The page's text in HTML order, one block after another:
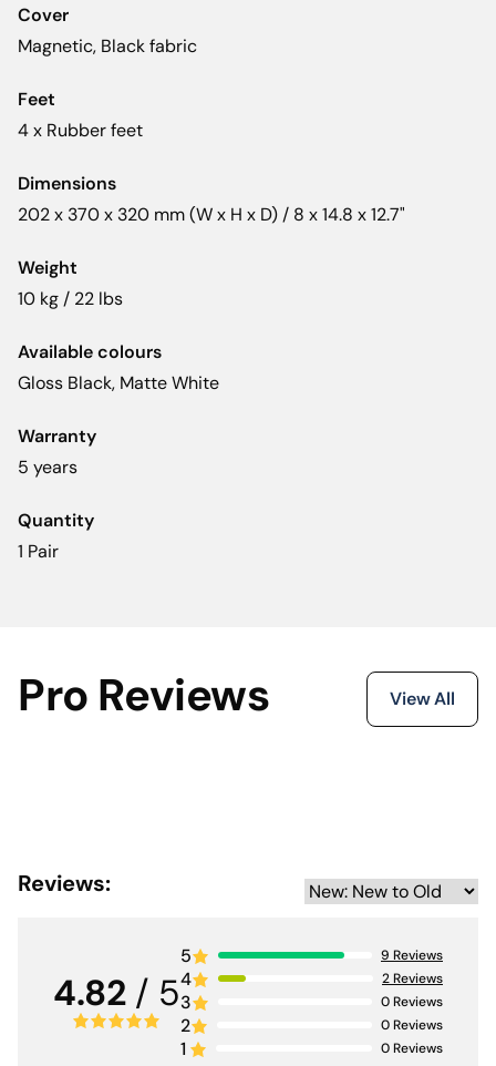
Cover
Magnetic, Black fabric
Feet
4 x Rubber feet
Dimensions
202 x 370 x 320 mm (W x H x D) / 8 x 14.8 x 12.7"
Weight
10 kg / 22 lbs
Available colours
Gloss Black, Matte White
Warranty
5 years
Quantity
1 Pair
Pro Reviews View All
Reviews:
4.82 / 5
5 9 Reviews
4 2Reviews
3 0Reviews
2 0Reviews
1 0Reviews